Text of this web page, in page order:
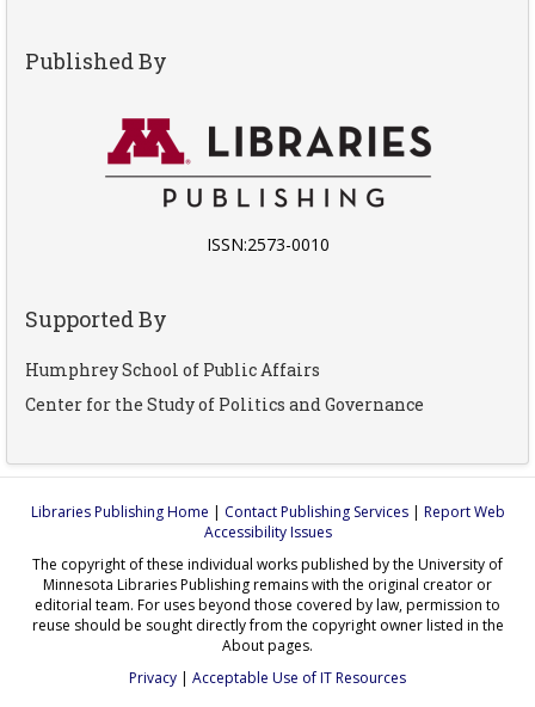
Published By
ISSN:2573-0010
Supported By
Humphrey School of Public Affairs
Center for the Study of Politics and Governance
Libraries Publishing Home | Contact Publishing Services| Report Web
Accessibility Issues
The copyright of these individual works published by the University of
Minnesota Libraries Publishing remains with the original creator or
editorial team. For uses beyond those covered by law, permission to
reuse should be sought directly from the copyright owner listed in the
About pages.
Privacy | Acceptable Use of IT Resources